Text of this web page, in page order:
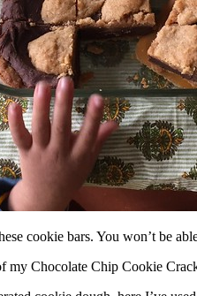
cookie bars. You won’t be
my Chocolate Chip Cookie